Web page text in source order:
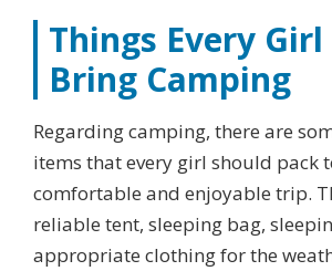
Things Every Girl
Bring Camping
Regarding camping, there are
items that every girl should pack
comfortable and enjoyable trip.
reliable tent, sleeping bag,
appropriate clothing for the